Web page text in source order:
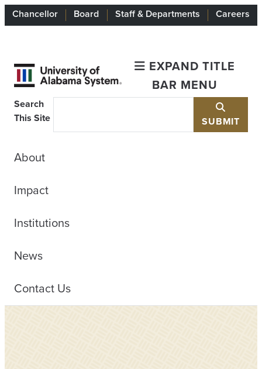
Chancellor Board Staff & Departments Careers
EXPAND TITLE
BAR MENU
Search
This Site
SUBMIT
About
Impact
Institutions
News
Contact Us